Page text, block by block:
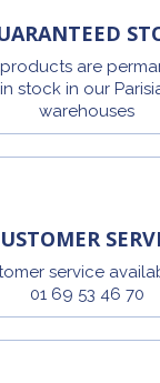
are
in stock in our
warehouses
service
01 69 53 46 70